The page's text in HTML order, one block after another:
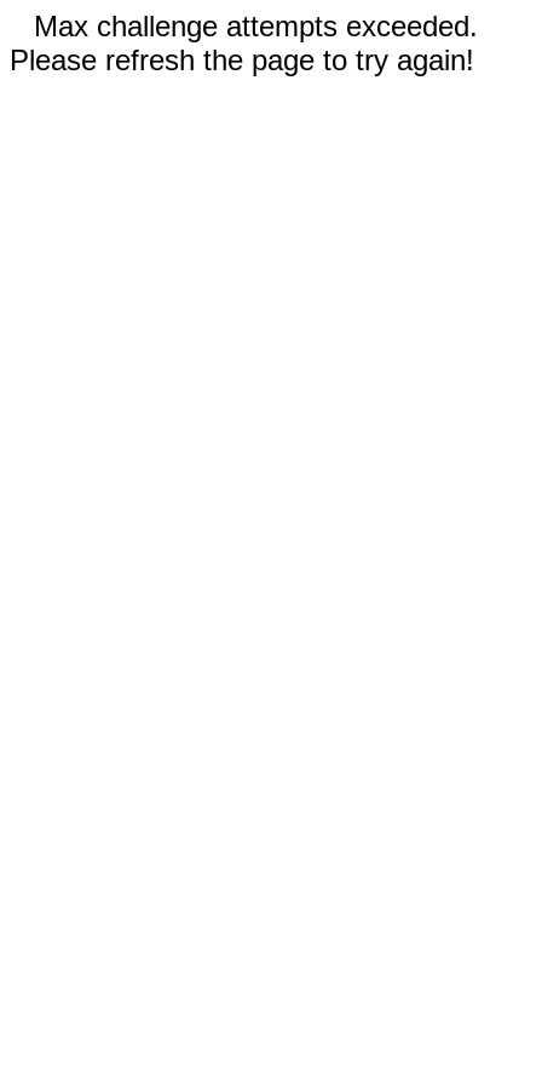
Max challenge attempts exceeded.
Please refresh the page to try again!